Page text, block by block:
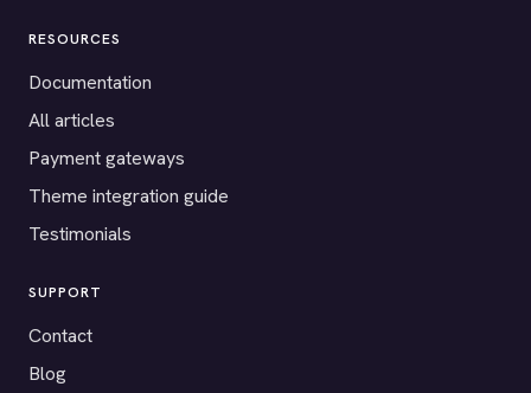
RESOURCES
Documentation
All articles
Payment gateways
Theme integration guide
Testimonials
SUPPORT
Contact
Blog